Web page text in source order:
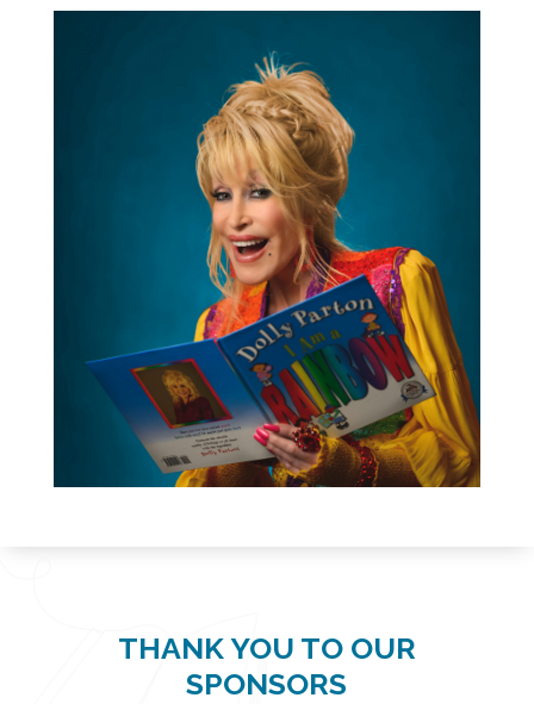
THANK YOU TO OUR
SPONSORS